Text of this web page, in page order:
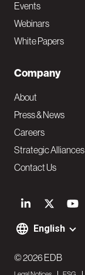
S
o
i
English
Events
Webinars
White Papers
Company
About
Press & News
Careers
Strategic Alliances
Contact Us
F
o
© 2026 EDB